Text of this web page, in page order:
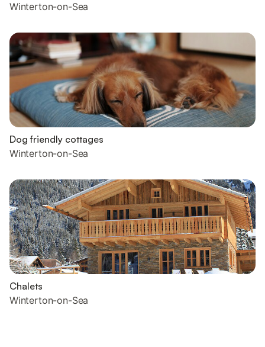
Winterton-on-Sea
Dog friendly cottages
Winterton-on-Sea
Chalets
Winterton-on-Sea